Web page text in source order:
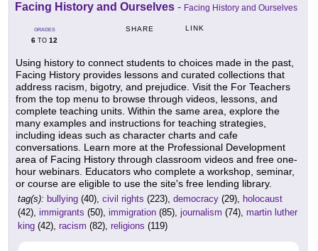
Facing History and Ourselves - Facing History and Ourselves
GRADES
6 TO 12
SHARE LINK
Using history to connect students to choices made in the past,
Facing History provides lessons and curated collections that
address racism, bigotry, and prejudice. Visit the For Teachers
from the top menu to browse through videos, lessons, and
complete teaching units. Within the same area, explore the
many examples and instructions for teaching strategies,
including ideas such as character charts and cafe
conversations. Learn more at the Professional Development
area of Facing History through classroom videos and free one-
hour webinars. Educators who complete a workshop, seminar,
or course are eligible to use the site's free lending library.
tag(s): bullying (40), civil rights (223), democracy (29), holocaust
(42), immigrants (50), immigration (85), journalism (74), martin luther
king (42), racism (82), religions (119)